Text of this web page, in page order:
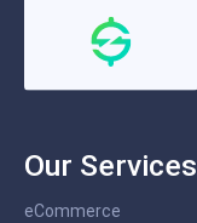
Our Services
eCommerce